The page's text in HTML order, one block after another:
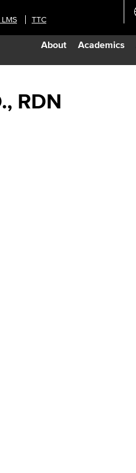
About Academics
TTC
RDN